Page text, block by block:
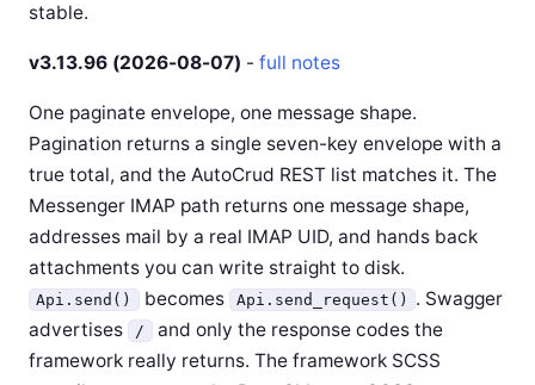
stable.
v3.13.96 (2026-08-07) - full notes
One paginate envelope, one message shape.
Pagination returns a single seven-key envelope with a
true total, and the AutoCrud REST list matches it. The
Messenger IMAP path returns one message shape,
addresses mail by a real IMAP UID, and hands back
attachments you can write straight to disk.
Api.send() becomes Api.send_request()
. Swagger
advertises
/ and only the response codes the
framework really returns. The framework SCSS